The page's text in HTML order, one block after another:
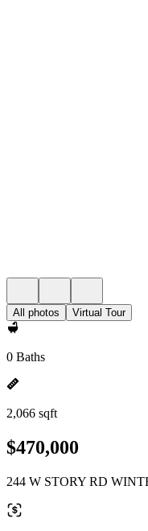
All photos Virtual Tour
0 Baths
2,066 sqft
$470,000
244 W STORY RD